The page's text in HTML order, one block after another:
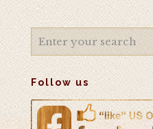
Follow us